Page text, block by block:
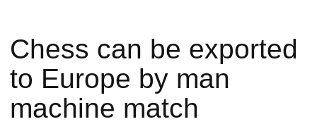
Chess can be exported
to Europe by man
machine match